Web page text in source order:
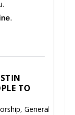
TO
, General